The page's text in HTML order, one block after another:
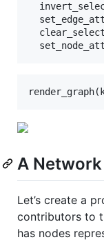
render_graph(
A
Let’s create a
contributors to
has nodes